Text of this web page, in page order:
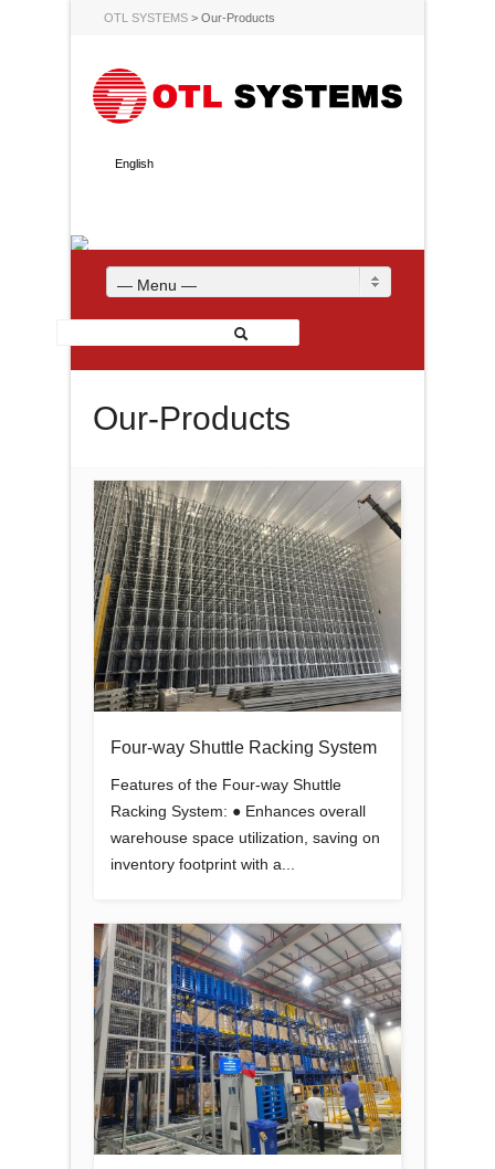
OTL SYSTEMS > Our-Products
English
— Menu —
Our-Products
Four-way Shuttle Racking System
Features of the Four-way Shuttle
Racking System: ● Enhances overall
warehouse space utilization, saving on
inventory footprint with a...